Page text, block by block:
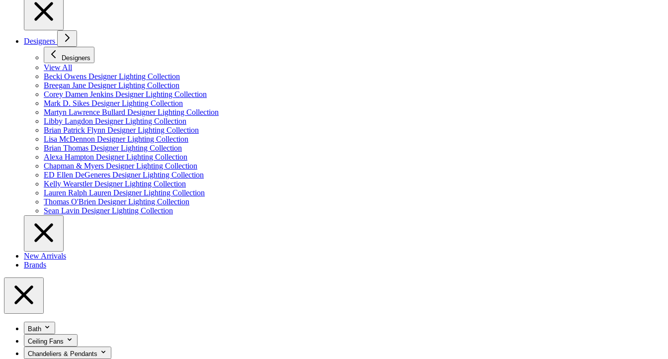
Designers
Designers
View All
Becki Owens Designer Lighting Collection
Breegan Jane Designer Lighting Collection
Corey Damen Jenkins Designer Lighting Collection
Mark D. Sikes Designer Lighting Collection
Martyn Lawrence Bullard Designer Lighting Collection
Libby Langdon Designer Lighting Collection
Brian Patrick Flynn Designer Lighting Collection
Lisa McDennon Designer Lighting Collection
Brian Thomas Designer Lighting Collection
Alexa Hampton Designer Lighting Collection
Chapman & Myers Designer Lighting Collection
ED Ellen DeGeneres Designer Lighting Collection
Kelly Wearstler Designer Lighting Collection
Lauren Ralph Lauren Designer Lighting Collection
Thomas O'Brien Designer Lighting Collection
Sean Lavin Designer Lighting Collection
New Arrivals
Brands
Bath
Ceiling Fans
Chandeliers & Pendants